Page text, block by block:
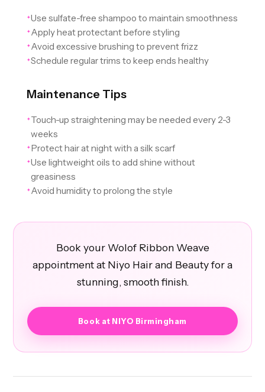
✦Use sulfate-free shampoo to maintain smoothness
✦ Apply heat protectant before styling
✦ Avoid excessive brushing to prevent frizz
✦Schedule regular trims to keep ends healthy
Maintenance Tips
✦ Touch-up straightening may be needed every 2-3
weeks
✦ Protect hair at night with a silk scarf
✦Use lightweight oils to add shine without
greasiness
✦ Avoid humidity to prolong the style
Book your Wolof Ribbon Weave
appointment at Niyo Hair and Beauty for a
stunning, smooth finish.
Book at NIYO Birmingham